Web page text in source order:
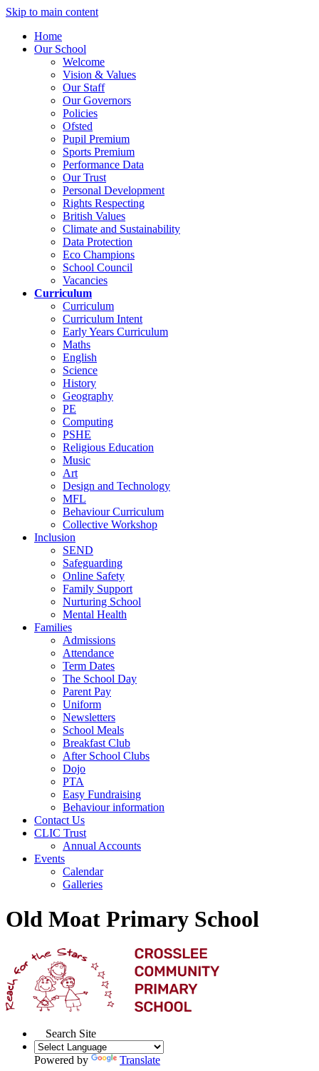
Skip to main content
Home
Our School
Welcome
Vision & Values
Our Staff
Our Governors
Policies
Ofsted
Pupil Premium
Sports Premium
Performance Data
Our Trust
Personal Development
Rights Respecting
British Values
Climate and Sustainability
Data Protection
Eco Champions
School Council
Vacancies
Curriculum
Curriculum
Curriculum Intent
Early Years Curriculum
Maths
English
Science
History
Geography
PE
Computing
PSHE
Religious Education
Music
Art
Design and Technology
MFL
Behaviour Curriculum
Collective Workshop
Inclusion
SEND
Safeguarding
Online Safety
Family Support
Nurturing School
Mental Health
Families
Admissions
Attendance
Term Dates
The School Day
Parent Pay
Uniform
Newsletters
School Meals
Breakfast Club
After School Clubs
Dojo
PTA
Easy Fundraising
Behaviour information
Contact Us
CLIC Trust
Annual Accounts
Events
Calendar
Galleries
Old Moat Primary School
Search Site
Powered by
Translate